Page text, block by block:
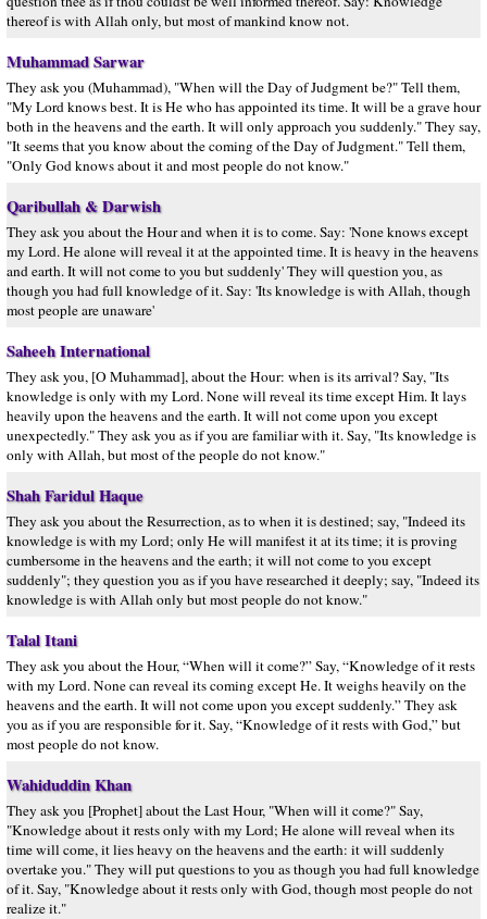
thereof is with Allah only, but most of mankind know not.
Muhammad Sarwar
They ask you (Muhammad), "When will the Day of Judgment be?" Tell them,
"My Lord knows best. It is He who has appointed its time. It will be a grave hour
both in the heavens and the earth. It will only approach you suddenly." They say,
"It seems that you know about the coming of the Day of Judgment." Tell them,
"Only God knows about it and most people do not know."
Qaribullah & Darwish
They ask you about the Hour and when it is to come. Say: 'None knows except
my Lord. He alone will reveal it at the appointed time. It is heavy in the heavens
and earth. It will not come to you but suddenly' They will question you, as
though you had full knowledge of it. Say: 'Its knowledge is with Allah, though
most people are unaware'
Saheeh International
They ask you, [O Muhammad], about the Hour: when is its arrival? Say, "Its
knowledge is only with my Lord. None will reveal its time except Him. It lays
heavily upon the heavens and the earth. It will not come upon you except
unexpectedly." They ask you as if you are familiar with it. Say, "Its knowledge is
only with Allah, but most of the people do not know."
Shah Faridul Haque
They ask you about the Resurrection, as to when it is destined; say, "Indeed its
knowledge is with my Lord; only He will manifest it at its time; it is proving
cumbersome in the heavens and the earth; it will not come to you except
suddenly"; they question you as if you have researched it deeply; say, "Indeed its
knowledge is with Allah only but most people do not know."
Talal Itani
They ask you about the Hour, “When will it come?” Say, “Knowledge of it rests
with my Lord. None can reveal its coming except He. It weighs heavily on the
heavens and the earth. It will not come upon you except suddenly.” They ask
you as if you are responsible for it. Say, “Knowledge of it rests with God,” but
most people do not know.
Wahiduddin Khan
They ask you [Prophet] about the Last Hour, "When will it come?" Say,
"Knowledge about it rests only with my Lord; He alone will reveal when its
time will come, it lies heavy on the heavens and the earth: it will suddenly
overtake you." They will put questions to you as though you had full knowledge
of it. Say, "Knowledge about it rests only with God, though most people do not
realize it."